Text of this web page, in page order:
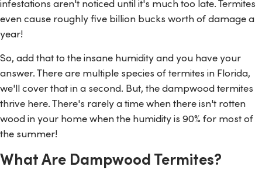
infestations aren't noticed until it's much too late. Termites
even cause roughly five billion bucks worth of damage a
year!
So, add that to the insane humidity and you have your
answer. There are multiple species of termites in Florida,
we'll cover that in a second. But, the dampwood termites
thrive here. There's rarely a time when there isn't rotten
wood in your home when the humidity is 90% for most of
the summer!
What Are Dampwood Termites?